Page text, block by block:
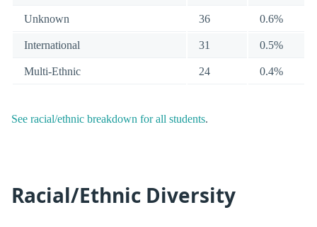
Unknown 36 0.6%
International 31 0.5%
Multi-Ethnic 24 0.4%
See racial/ethnic breakdown for all students.
Racial/Ethnic Diversity